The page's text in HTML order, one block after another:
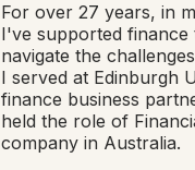
For over 27 years, in
I've supported finance
navigate the
I served at Edinburgh
finance business
held the role of
company in Australia.